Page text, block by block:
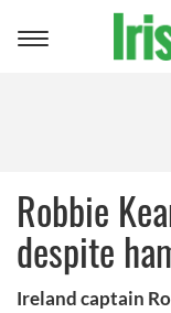
Toggle
Robbie
despite
Ireland captain